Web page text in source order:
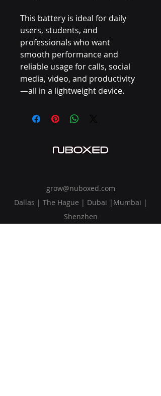
This battery is ideal for daily
users, students, and
professionals who want
smooth performance and
reliable usage for calls, social
media, video, and productivity
—all in a lightweight device.
grow@nuboxed.com
Dallas | The Hague | Dubai |Mumbai |
Shenzhen